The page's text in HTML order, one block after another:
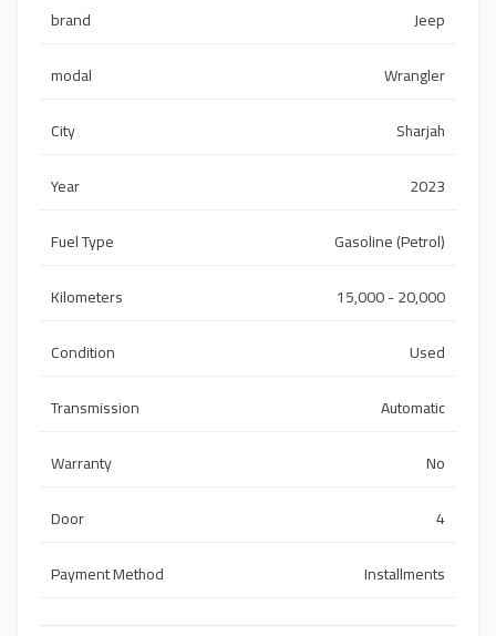
brand
Jeep
modal
Wrangler
City
Sharjah
Year
2023
Fuel Type
Gasoline (Petrol)
Kilometers
15,000 - 20,000
Condition
Used
Transmission
Automatic
Warranty
No
Door
4
Payment Method
Installments